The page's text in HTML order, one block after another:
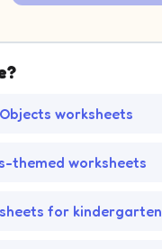
worksheets
themed worksheets
for kindergarten